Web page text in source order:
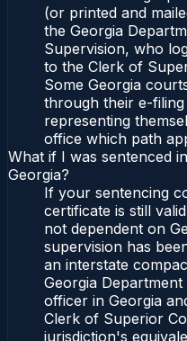
(or printed and
the Georgia
Supervision, who
to the Clerk of
Some Georgia
through their e-
representing
office which path
What if I was sentenced
Georgia?
If your sentencing
certificate is still
not dependent on
supervision has
an interstate
Georgia
officer in Georgia
Clerk of Superior
jurisdiction's